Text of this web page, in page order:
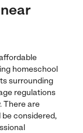
homeschool
surrounding
regulations
There are
considered,